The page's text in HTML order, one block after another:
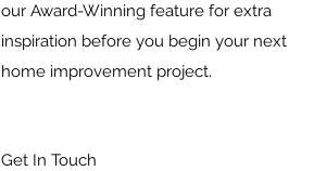
our Award-Winning feature for extra
inspiration before you begin your next
home improvement project.
Get In Touch